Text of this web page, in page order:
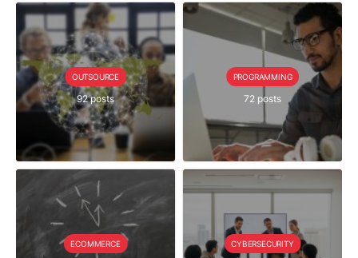
OUTSOURCE
92 posts
PROGRAMMING
72 posts
ECOMMERCE CYBERSECURITY